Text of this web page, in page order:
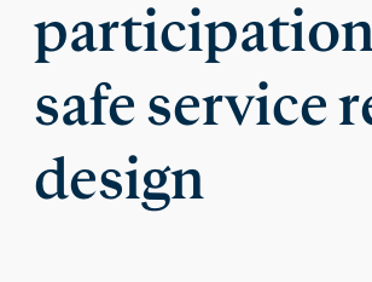
safe service
design